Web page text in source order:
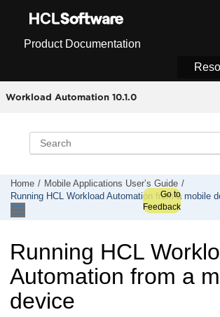
Product Documentation
Workload Automation 10.1.0
Home
Mobile Applications Userʼs Guide
Running HCL Workload Automation from a mobile
Go to
Feedback
Running HCL
Automation from a
device